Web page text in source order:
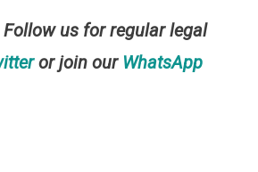
Follow us for regular legal
or join our WhatsApp